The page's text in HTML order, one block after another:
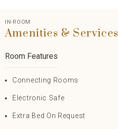
IN-ROOM
Amenities & Services
Room Features
Connecting Rooms
Electronic Safe
Extra Bed On Request